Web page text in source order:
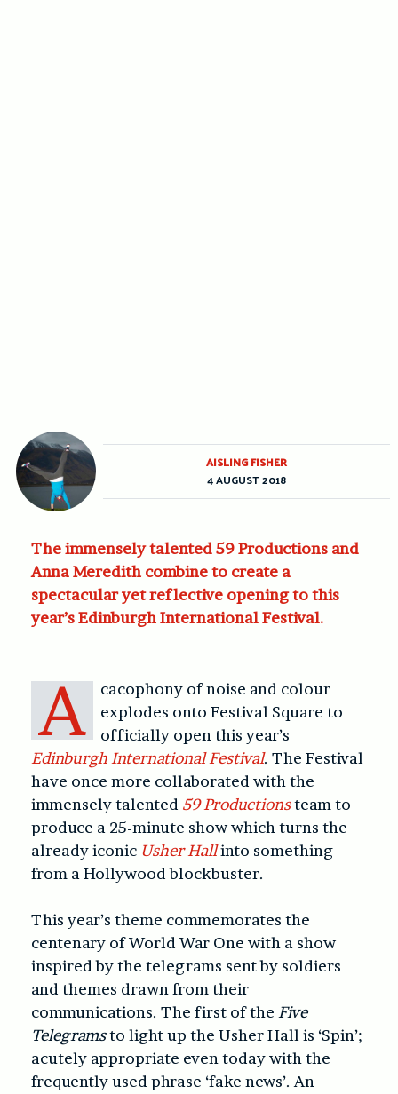
The immensely talented 59 Productions and
Anna Meredith combine to create a
spectacular yet reflective opening to this
year’s Edinburgh International Festival.
A
cacophony of noise and colour
explodes onto Festival Square to
officially open this year’s
Edinburgh International Festival. The Festival
have once more collaborated with the
immensely talented 59 Productionsteam to
produce a 25-minute show which turns the
already iconic Usher Hallinto something
from a Hollywood blockbuster.
This year’s theme commemorates the
centenary of World War One with a show
inspired by the telegrams sent by soldiers
and themes drawn from their
communications. The first of the Five
Telegramsto light up the Usher Hall is ‘Spin’;
acutely appropriate even today with the
frequently used phrase ‘fake news’. An
AISLING FISHER
4 AUGUST 2018